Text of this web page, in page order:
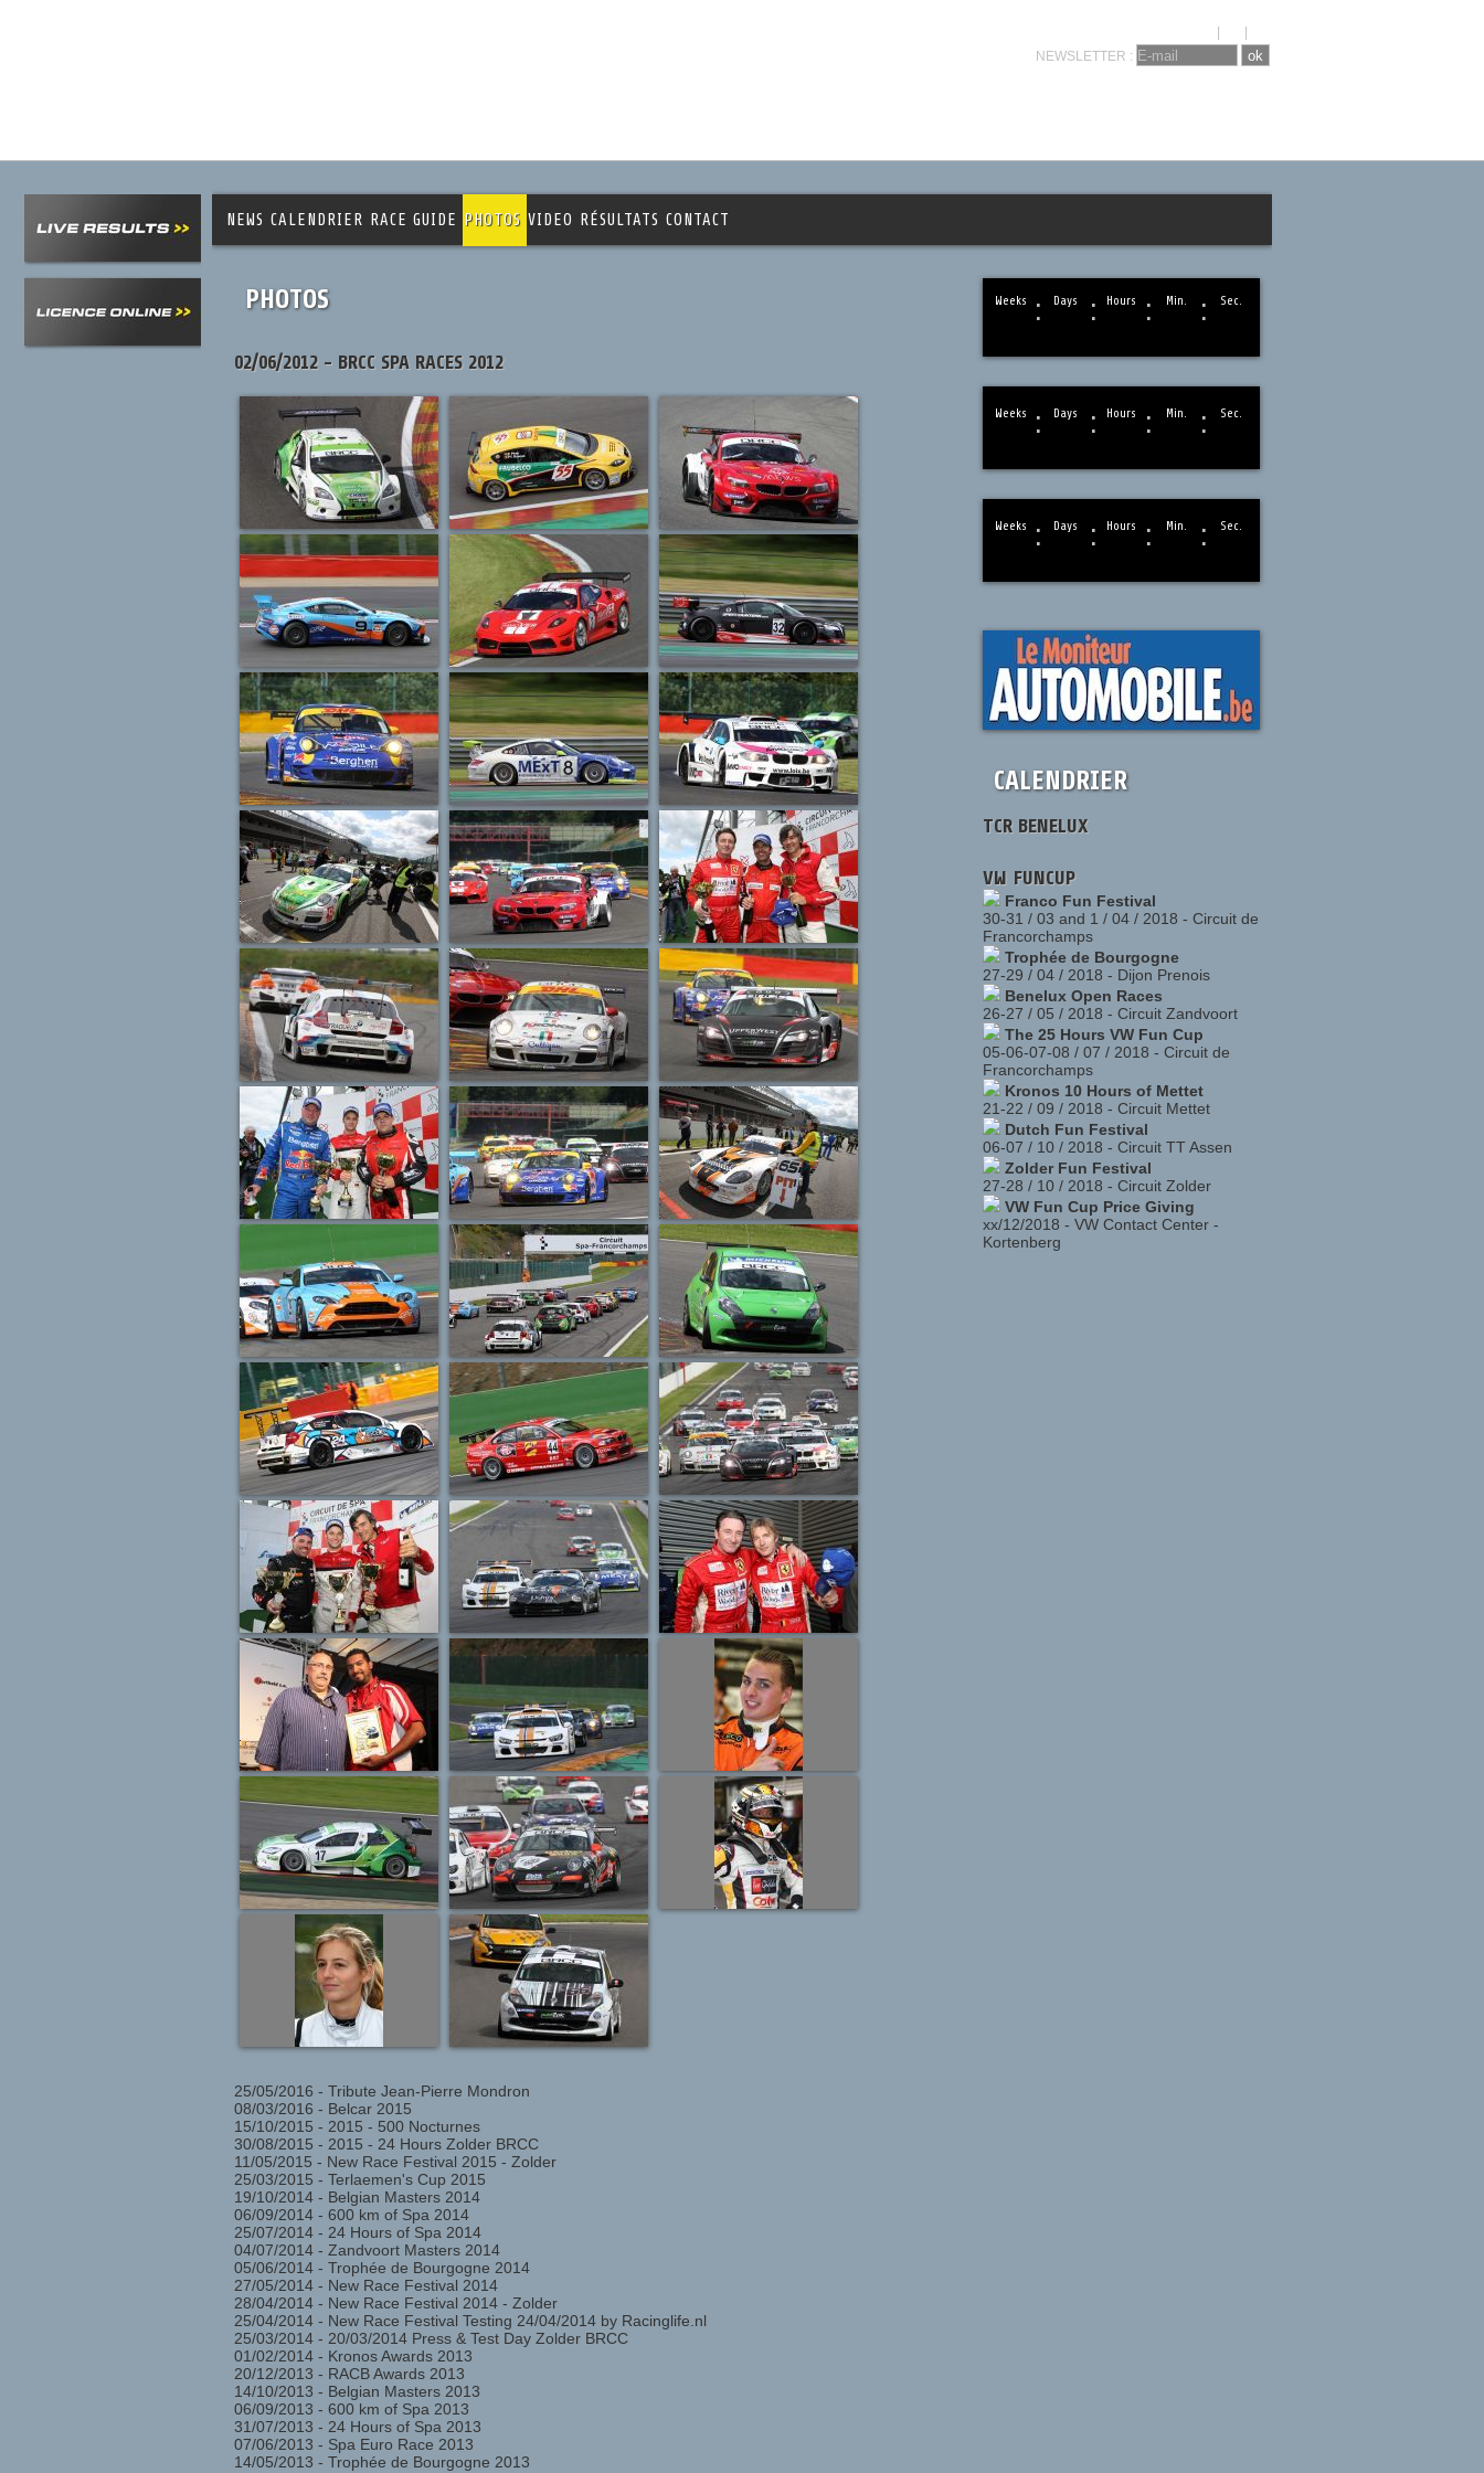
NEWSLETTER :
NEWS CALENDRIER RACE GUIDE PHOTOS VIDEO RÉSULTATS CONTACT
PHOTOS
02/06/2012 - BRCC SPA RACES 2012
25/05/2016 - Tribute Jean-Pierre Mondron
08/03/2016 - Belcar 2015
15/10/2015 - 2015 - 500 Nocturnes
30/08/2015 - 2015 - 24 Hours Zolder BRCC
11/05/2015 - New Race Festival 2015 - Zolder
25/03/2015 - Terlaemen's Cup 2015
19/10/2014 - Belgian Masters 2014
06/09/2014 - 600 km of Spa 2014
25/07/2014 - 24 Hours of Spa 2014
04/07/2014 - Zandvoort Masters 2014
05/06/2014 - Trophée de Bourgogne 2014
27/05/2014 - New Race Festival 2014
28/04/2014 - New Race Festival 2014 - Zolder
25/04/2014 - New Race Festival Testing 24/04/2014 by Racinglife.nl
25/03/2014 - 20/03/2014 Press & Test Day Zolder BRCC
01/02/2014 - Kronos Awards 2013
20/12/2013 - RACB Awards 2013
14/10/2013 - Belgian Masters 2013
06/09/2013 - 600 km of Spa 2013
31/07/2013 - 24 Hours of Spa 2013
07/06/2013 - Spa Euro Race 2013
14/05/2013 - Trophée de Bourgogne 2013
Weeks : Days : Hours : Min. : Sec.
Weeks : Days : Hours : Min. : Sec.
Weeks : Days : Hours : Min. : Sec.
CALENDRIER
TCR BENELUX
VW FUNCUP
Franco Fun Festival
30-31 / 03 and 1 / 04 / 2018 - Circuit de
Francorchamps
Trophée de Bourgogne
27-29 / 04 / 2018 - Dijon Prenois
Benelux Open Races
26-27 / 05 / 2018 - Circuit Zandvoort
The 25 Hours VW Fun Cup
05-06-07-08 / 07 / 2018 - Circuit de
Francorchamps
Kronos 10 Hours of Mettet
21-22 / 09 / 2018 - Circuit Mettet
Dutch Fun Festival
06-07 / 10 / 2018 - Circuit TT Assen
Zolder Fun Festival
27-28 / 10 / 2018 - Circuit Zolder
VW Fun Cup Price Giving
xx/12/2018 - VW Contact Center -
Kortenberg